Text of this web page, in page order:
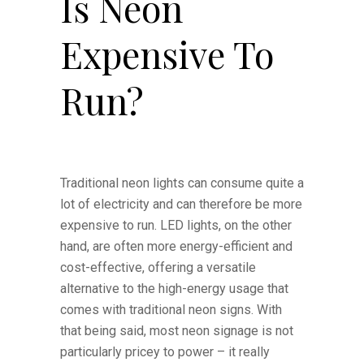
Expensive To
Run?
Traditional neon lights can consume quite a
lot of electricity and can therefore be more
expensive to run. LED lights, on the other
hand, are often more energy-efficient and
cost-effective, offering a versatile
alternative to the high-energy usage that
comes with traditional neon signs. With
that being said, most neon signage is not
particularly pricey to power – it really